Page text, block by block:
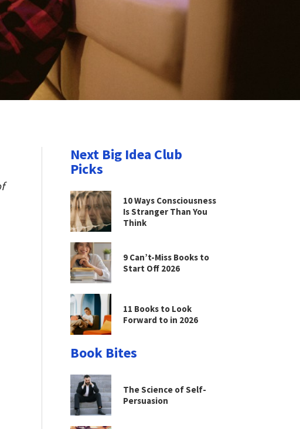
Next Big Idea Club
Picks
10 Ways Consciousness
Is Stranger Than You
Think
9 Can’t-Miss Books to
Start Off 2026
11 Books to Look
Forward to in 2026
Book Bites
The Science of Self-
Persuasion